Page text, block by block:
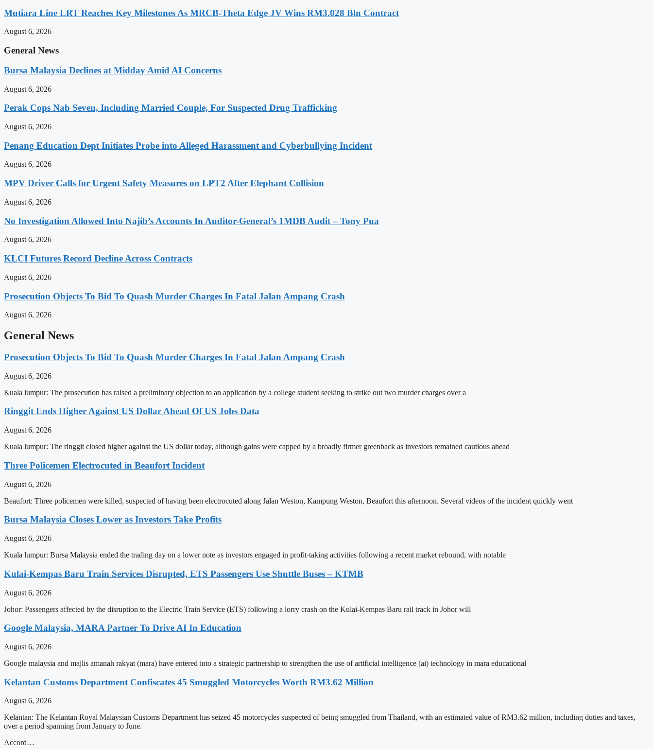
Mutiara Line LRT Reaches Key Milestones As MRCB-Theta Edge JV Wins RM3.028 Bln Contract
August 6, 2026
General News
Bursa Malaysia Declines at Midday Amid AI Concerns
August 6, 2026
Perak Cops Nab Seven, Including Married Couple, For Suspected Drug Trafficking
August 6, 2026
Penang Education Dept Initiates Probe into Alleged Harassment and Cyberbullying Incident
August 6, 2026
MPV Driver Calls for Urgent Safety Measures on LPT2 After Elephant Collision
August 6, 2026
No Investigation Allowed Into Najib’s Accounts In Auditor-General’s 1MDB Audit – Tony Pua
August 6, 2026
KLCI Futures Record Decline Across Contracts
August 6, 2026
Prosecution Objects To Bid To Quash Murder Charges In Fatal Jalan Ampang Crash
August 6, 2026
General News
Prosecution Objects To Bid To Quash Murder Charges In Fatal Jalan Ampang Crash
August 6, 2026
Kuala lumpur: The prosecution has raised a preliminary objection to an application by a college student seeking to strike out two murder charges over a
Ringgit Ends Higher Against US Dollar Ahead Of US Jobs Data
August 6, 2026
Kuala lumpur: The ringgit closed higher against the US dollar today, although gains were capped by a broadly firmer greenback as investors remained cautious ahead
Three Policemen Electrocuted in Beaufort Incident
August 6, 2026
Beaufort: Three policemen were killed, suspected of having been electrocuted along Jalan Weston, Kampung Weston, Beaufort this afternoon. Several videos of the incident quickly went
Bursa Malaysia Closes Lower as Investors Take Profits
August 6, 2026
Kuala lumpur: Bursa Malaysia ended the trading day on a lower note as investors engaged in profit-taking activities following a recent market rebound, with notable
Kulai-Kempas Baru Train Services Disrupted, ETS Passengers Use Shuttle Buses – KTMB
August 6, 2026
Johor: Passengers affected by the disruption to the Electric Train Service (ETS) following a lorry crash on the Kulai-Kempas Baru rail track in Johor will
Google Malaysia, MARA Partner To Drive AI In Education
August 6, 2026
Google malaysia and majlis amanah rakyat (mara) have entered into a strategic partnership to strengthen the use of artificial intelligence (ai) technology in mara educational
Kelantan Customs Department Confiscates 45 Smuggled Motorcycles Worth RM3.62 Million
August 6, 2026
Kelantan: The Kelantan Royal Malaysian Customs Department has seized 45 motorcycles suspected of being smuggled from Thailand, with an estimated value of RM3.62 million, including duties and taxes,
over a period spanning from January to June.
Accord…